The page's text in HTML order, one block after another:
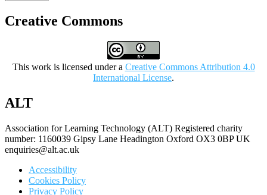
Creative Commons
This work is licensed under a Creative Commons Attribution 4.0
International License.
ALT
Association for Learning Technology (ALT) Registered charity
number: 1160039 Gipsy Lane Headington Oxford OX3 0BP UK
enquiries@alt.ac.uk
Accessibility
Cookies Policy
Privacy Policy